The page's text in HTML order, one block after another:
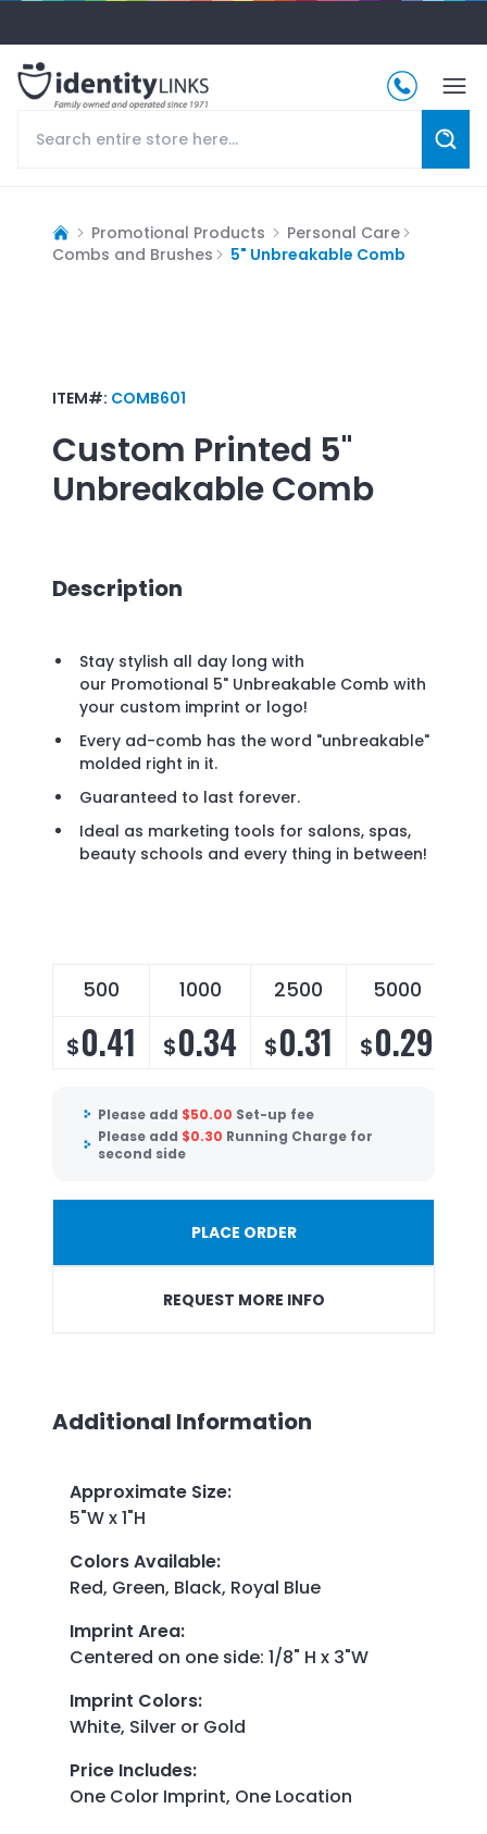
Promotional Products
Personal Care
Combs and Brushes
5" Unbreakable Comb
ITEM#: COMB601
Custom Printed 5"
Unbreakable Comb
Description
Stay stylish all day long with
our Promotional 5" Unbreakable Comb with
your custom imprint or logo!
Every ad-comb has the word "unbreakable"
molded right in it.
Guaranteed to last forever.
Ideal as marketing tools for salons, spas,
beauty schools and every thing in between!
500 1000 2500 5000
$0.41 $0.34 $0.31 $0.29
Please add $50.00 Set-up fee
Please add $0.30 Running Charge for
second side
PLACE ORDER
REQUEST MORE INFO
Additional Information
Approximate Size:
5"W x 1"H
Colors Available:
Red, Green, Black, Royal Blue
Imprint Area:
Centered on one side: 1/8" H x 3"W
Imprint Colors:
White, Silver or Gold
Price Includes:
One Color Imprint, One Location